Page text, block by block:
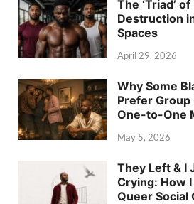
The ‘Triad’
Destruction
Spaces
April 29, 2026
Why Some
Prefer Group
One-to-One
May 5, 2026
They Left & I
Crying: How
Queer Social